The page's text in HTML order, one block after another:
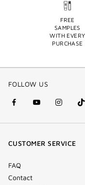
FREE
SAMPLES
WITH EVERY
PURCHASE
FOLLOW US
facebook
(new
youtube
(new(new
CUSTOMER SERVICE
FAQ
Contact